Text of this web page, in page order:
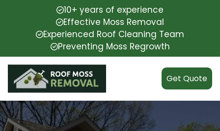
10+ years of experience
Effective Moss Removal
Experienced Roof Cleaning Team
Preventing Moss Regrowth
Get Quote